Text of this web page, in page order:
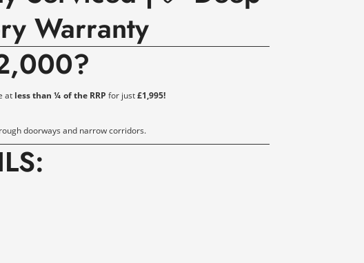
Warranty
at less than ¼ of the RRP for just£1,995!
doorways and narrow corridors.